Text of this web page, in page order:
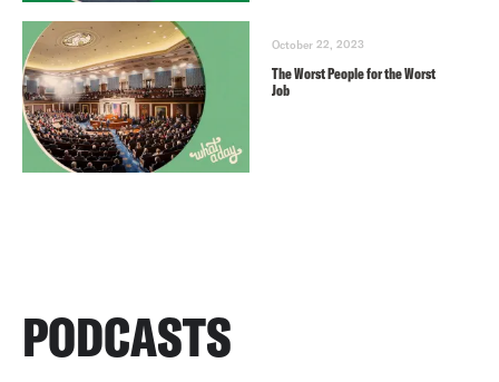
October 22, 2023
The Worst People for the Worst
Job
PODCASTS